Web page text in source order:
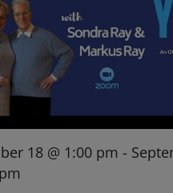
18 @ 1:00 pm -